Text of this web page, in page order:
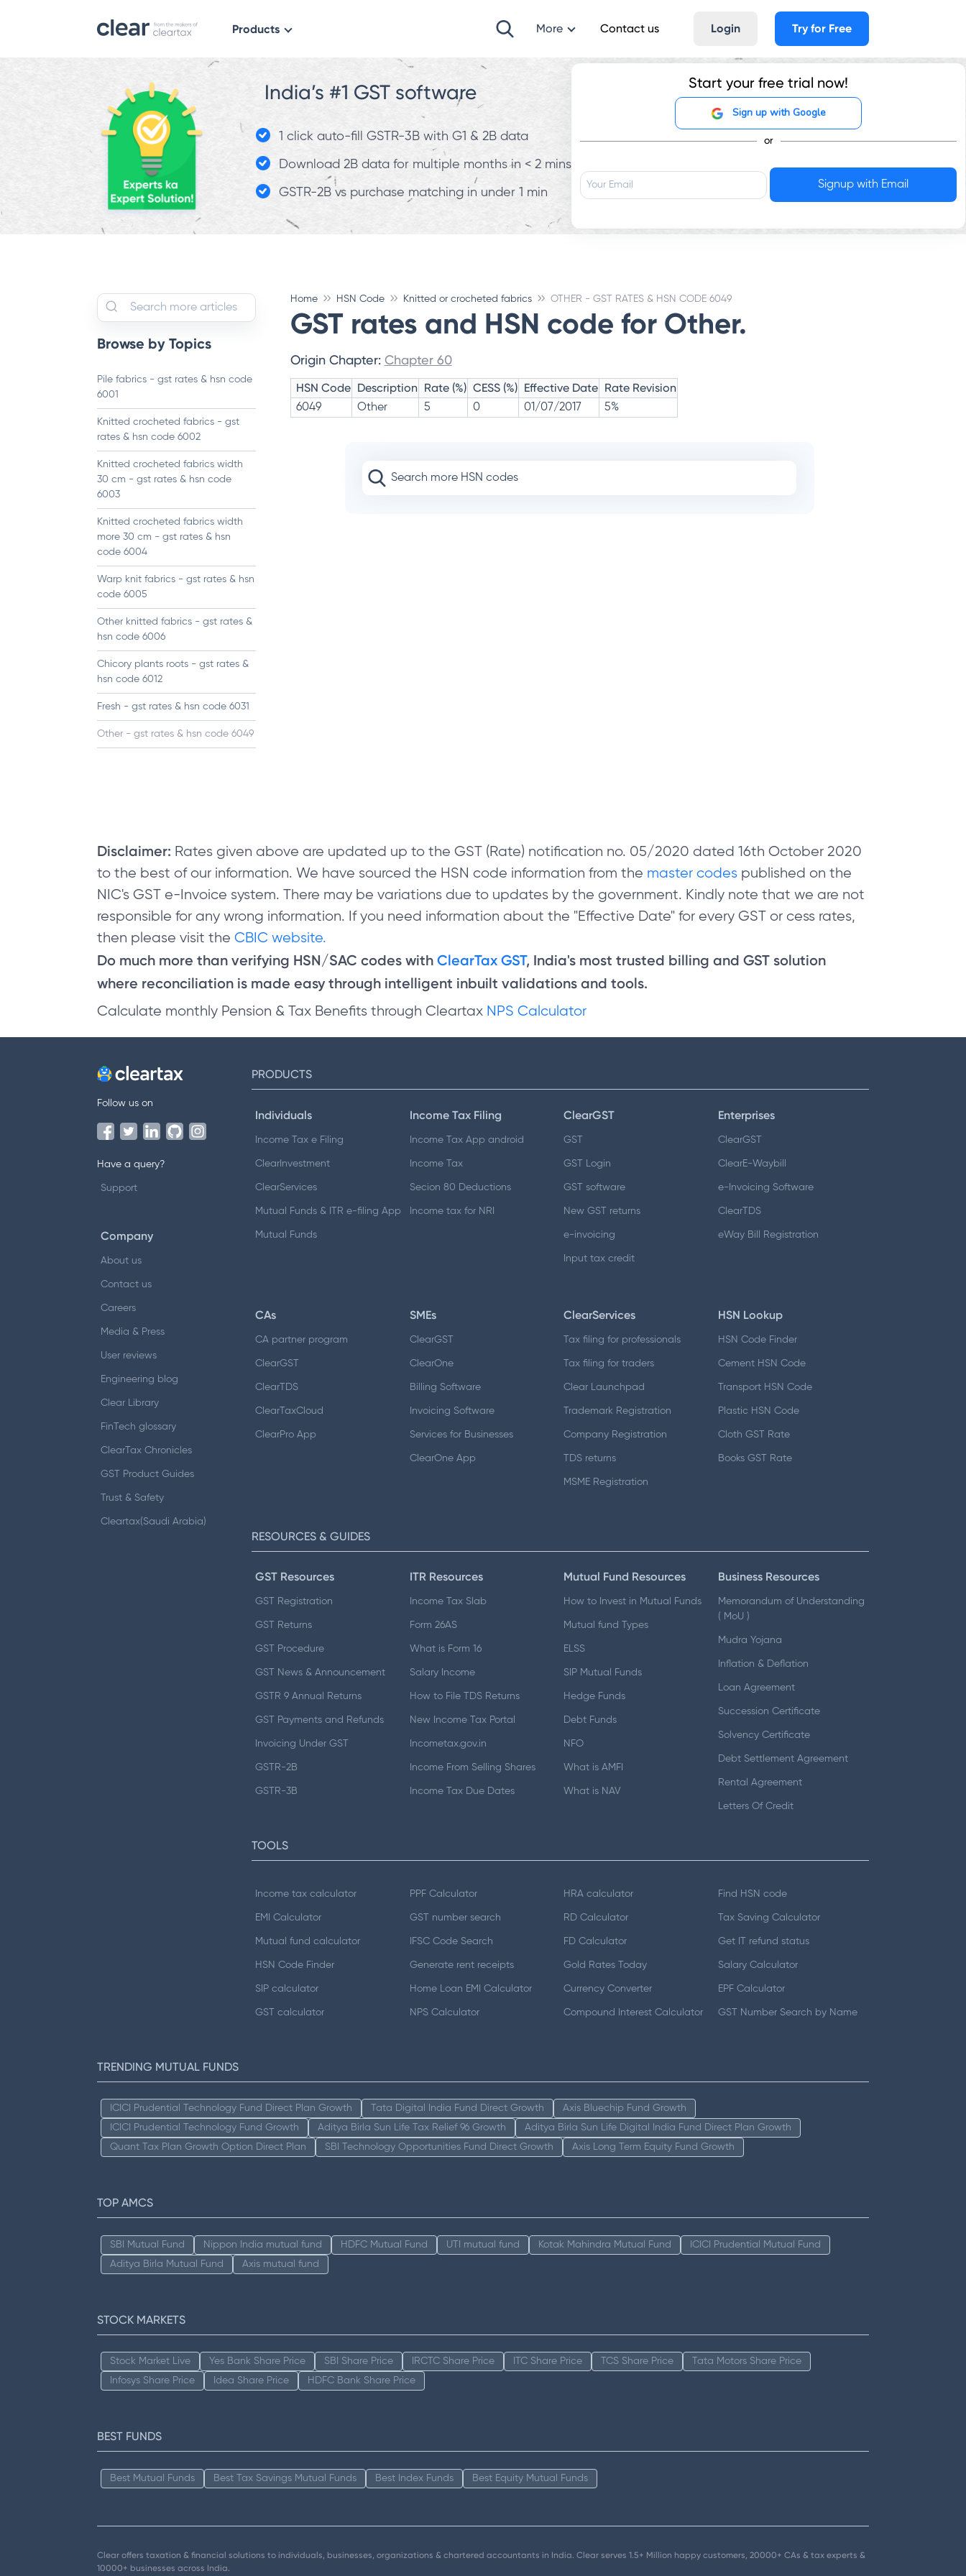
Products More Contact us Login Try for Free
India’s #1 GST software
1 click auto-fill GSTR-3B with G1 & 2B data
Download 2B data for multiple months in < 2 mins
GSTR-2B vs purchase matching in under 1 min
Start your free trial now!
Sign up with Google
or
Browse by Topics
Pile fabrics - gst rates & hsn code
6001
Knitted crocheted fabrics - gst
rates & hsn code 6002
Knitted crocheted fabrics width
30 cm - gst rates & hsn code
6003
Knitted crocheted fabrics width
more 30 cm - gst rates & hsn
code 6004
Warp knit fabrics - gst rates & hsn
code 6005
Other knitted fabrics - gst rates &
hsn code 6006
Chicory plants roots - gst rates &
hsn code 6012
Fresh - gst rates & hsn code 6031
Other - gst rates & hsn code 6049
Home HSN Code Knitted or crocheted fabrics OTHER - GST RATES & HSN CODE 6049
GST rates and HSN code for Other.
Origin Chapter: Chapter 60
HSN Code Description Rate (%) CESS (%) Effective Date Rate Revision
6049 Other 5 0 01/07/2017 5%
Disclaimer: Rates given above are updated up to the GST (Rate) notification no. 05/2020 dated 16th October 2020
to the best of our information. We have sourced the HSN code information from the master codes published on the
NIC's GST e-Invoice system. There may be variations due to updates by the government. Kindly note that we are not
responsible for any wrong information. If you need information about the "Effective Date" for every GST or cess rates,
then please visit the CBIC website.
Do much more than verifying HSN/SAC codes with ClearTax GST, India's most trusted billing and GST solution
where reconciliation is made easy through intelligent inbuilt validations and tools.
Calculate monthly Pension & Tax Benefits through Cleartax NPS Calculator
Follow us on
Have a query?
Support
Company
About us
Contact us
Careers
Media & Press
User reviews
Engineering blog
Clear Library
FinTech glossary
ClearTax Chronicles
GST Product Guides
Trust & Safety
Cleartax(Saudi Arabia)
PRODUCTS
Individuals
Income Tax e Filing
ClearInvestment
ClearServices
Mutual Funds & ITR e-filing App
Mutual Funds
Income Tax Filing
Income Tax App android
Income Tax
Secion 80 Deductions
Income tax for NRI
ClearGST
GST
GST Login
GST software
New GST returns
e-invoicing
Input tax credit
Enterprises
ClearGST
ClearE-Waybill
e-Invoicing Software
ClearTDS
eWay Bill Registration
CAs
CA partner program
ClearGST
ClearTDS
ClearTaxCloud
ClearPro App
SMEs
ClearGST
ClearOne
Billing Software
Invoicing Software
Services for Businesses
ClearOne App
ClearServices
Tax filing for professionals
Tax filing for traders
Clear Launchpad
Trademark Registration
Company Registration
TDS returns
MSME Registration
HSN Lookup
HSN Code Finder
Cement HSN Code
Transport HSN Code
Plastic HSN Code
Cloth GST Rate
Books GST Rate
RESOURCES & GUIDES
GST Resources
GST Registration
GST Returns
GST Procedure
GST News & Announcement
GSTR 9 Annual Returns
GST Payments and Refunds
Invoicing Under GST
GSTR-2B
GSTR-3B
ITR Resources
Income Tax Slab
Form 26AS
What is Form 16
Salary Income
How to File TDS Returns
New Income Tax Portal
Incometax.gov.in
Income From Selling Shares
Income Tax Due Dates
Mutual Fund Resources
How to Invest in Mutual Funds
Mutual fund Types
ELSS
SIP Mutual Funds
Hedge Funds
Debt Funds
NFO
What is AMFI
What is NAV
Business Resources
Memorandum of Understanding
( MoU )
Mudra Yojana
Inflation & Deflation
Loan Agreement
Succession Certificate
Solvency Certificate
Debt Settlement Agreement
Rental Agreement
Letters Of Credit
TOOLS
Income tax calculator
EMI Calculator
Mutual fund calculator
HSN Code Finder
SIP calculator
GST calculator
PPF Calculator
GST number search
IFSC Code Search
Generate rent receipts
Home Loan EMI Calculator
NPS Calculator
HRA calculator
RD Calculator
FD Calculator
Gold Rates Today
Currency Converter
Compound Interest Calculator
Find HSN code
Tax Saving Calculator
Get IT refund status
Salary Calculator
EPF Calculator
GST Number Search by Name
TRENDING MUTUAL FUNDS
ICICI Prudential Technology Fund Direct Plan Growth Tata Digital India Fund Direct Growth
Axis Bluechip Fund Growth
ICICI Prudential Technology Fund Growth
Aditya Birla Sun Life Tax Relief 96 Growth
Aditya Birla Sun Life Digital India Fund Direct Plan Growth
Quant Tax Plan Growth Option Direct Plan
SBI Technology Opportunities Fund Direct Growth Axis Long Term Equity Fund Growth
TOP AMCS
SBI Mutual Fund Nippon India mutual fund HDFC Mutual Fund UTI mutual fund Kotak Mahindra Mutual Fund
ICICI Prudential Mutual Fund
Aditya Birla Mutual Fund
Axis mutual fund
STOCK MARKETS
Stock Market Live Yes Bank Share Price SBI Share Price IRCTC Share Price ITC Share Price TCS Share Price
Tata Motors Share Price
Infosys Share Price
Idea Share Price HDFC Bank Share Price
BEST FUNDS
Best Mutual Funds Best Tax Savings Mutual Funds Best Index Funds Best Equity Mutual Funds
Clear offers taxation & financial solutions to individuals, businesses, organizations & chartered accountants in India. Clear serves 1.5+ Million happy customers, 20000+ CAs & tax experts &
10000+ businesses across India.